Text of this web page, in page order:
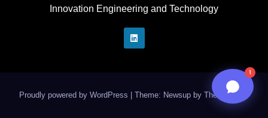
Innovation Engineering and Technology
Proudly powered by WordPress Theme: Newsup by Themeansar
1